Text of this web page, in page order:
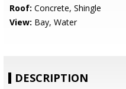
Roof: Concrete, Shingle
View: Bay, Water
DESCRIPTION